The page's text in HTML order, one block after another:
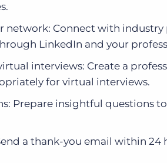
network: Connect with
LinkedIn and your
interviews: Create a
for virtual interviews.
Prepare insightful questions
a thank-you email within